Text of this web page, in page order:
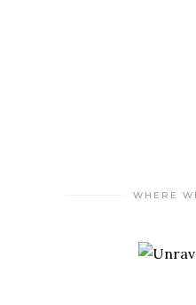
WHERE